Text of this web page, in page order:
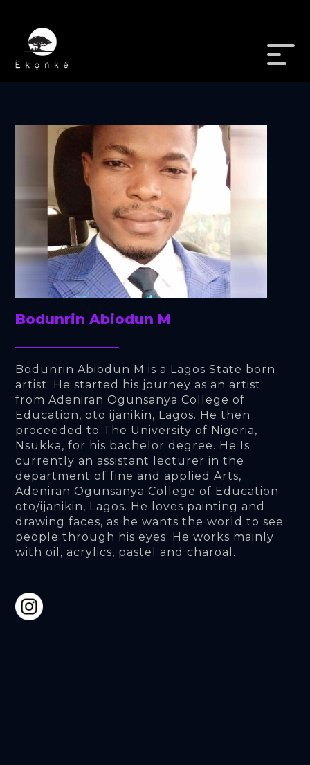
Bodunrin Abiodun M
Bodunrin Abiodun M is a Lagos State born
artist. He started his journey as an artist
from Adeniran Ogunsanya College of
Education, oto ijanikin, Lagos. He then
proceeded to The University of Nigeria,
Nsukka, for his bachelor degree. He Is
currently an assistant lecturer in the
department of fine and applied Arts,
Adeniran Ogunsanya College of Education
oto/ijanikin, Lagos. He loves painting and
drawing faces, as he wants the world to see
people through his eyes. He works mainly
with oil, acrylics, pastel and charoal.